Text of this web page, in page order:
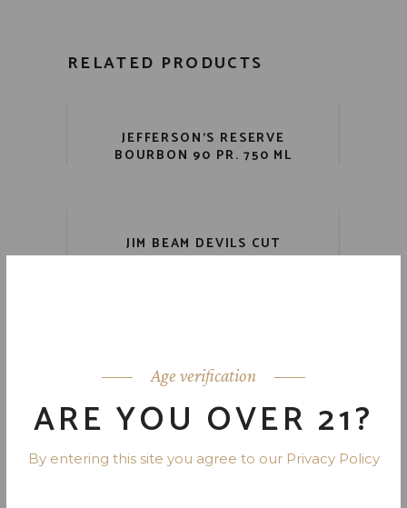
Age verification
ARE YOU OVER 21?
By entering this site you agree to our Privacy Policy
RELATED PRODUCTS
JEFFERSON’S RESERVE
BOURBON 90 PR. 750 ML
JIM BEAM DEVILS CUT
BOURBON 90 PR. 750 ML
ML
EARLY TIMES PET 80 PR. 750
ML